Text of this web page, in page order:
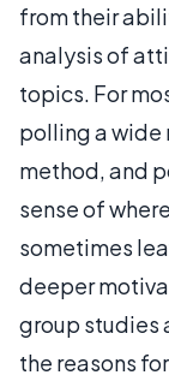
from their
analysis of
topics. For
polling a wide
method, and
sense of
sometimes
deeper
group studies
the reasons